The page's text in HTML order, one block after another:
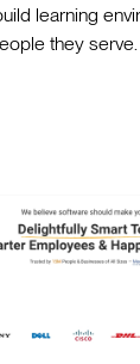
learning
they serve.